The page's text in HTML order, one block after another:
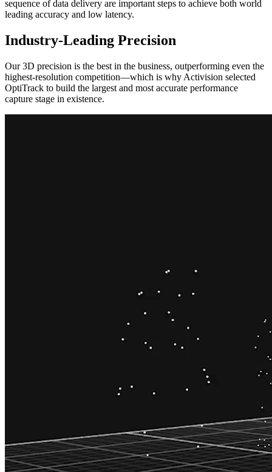
sequence of data delivery are important steps to achieve both world
leading accuracy and low latency.
Industry-Leading Precision
Our 3D precision is the best in the business, outperforming even the
highest-resolution competition—which is why Activision selected
OptiTrack to build the largest and most accurate performance
capture stage in existence.